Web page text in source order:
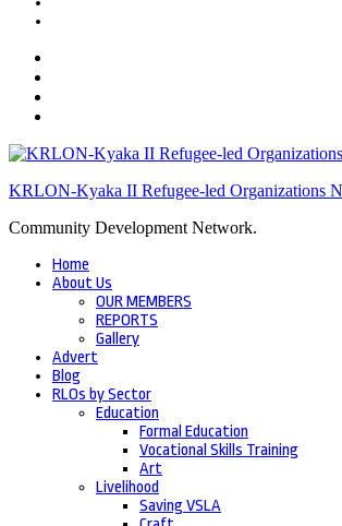
KRLON-Kyaka II Refugee-led Organizations
Community Development Network.
Home
About Us
OUR MEMBERS
REPORTS
Gallery
Advert
Blog
RLOs by Sector
Education
Formal Education
Vocational Skills Training
Art
Livelihood
Saving VSLA